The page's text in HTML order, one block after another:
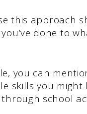
this approach
done to
you can
skills you might
school